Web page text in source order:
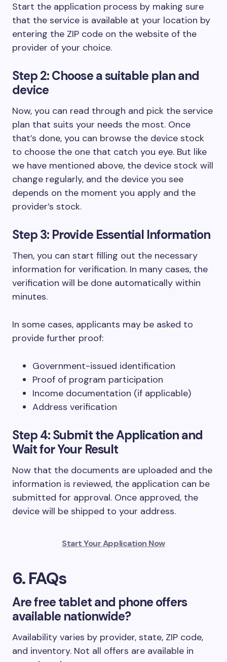
Start the application process by making sure
that the service is available at your location by
entering the ZIP code on the website of the
provider of your choice.
Step 2: Choose a suitable plan and
device
Now, you can read through and pick the service
plan that suits your needs the most. Once
that’s done, you can browse the device stock
to choose the one that catch you eye. But like
we have mentioned above, the device stock will
change regularly, and the device you see
depends on the moment you apply and the
provider’s stock.
Step 3: Provide Essential Information
Then, you can start filling out the necessary
information for verification. In many cases, the
verification will be done automatically within
minutes.
In some cases, applicants may be asked to
provide further proof:
Government-issued identification
Proof of program participation
Income documentation (if applicable)
Address verification
Step 4: Submit the Application and
Wait for Your Result
Now that the documents are uploaded and the
information is reviewed, the application can be
submitted for approval. Once approved, the
device will be shipped to your address.
Start Your Application Now
6. FAQs
Are free tablet and phone offers
available nationwide?
Availability varies by provider, state, ZIP code,
and inventory. Not all offers are available in